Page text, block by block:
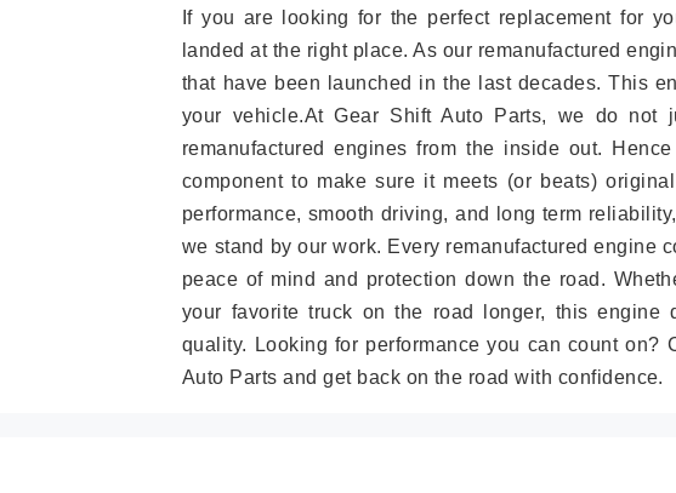
If you are looking for the perfect replacement for
landed at the right place. As our remanufactured
that have been launched in the last decades. This
your vehicle.At Gear Shift Auto Parts, we do not
remanufactured engines from the inside out.
component to make sure it meets (or beats)
performance, smooth driving, and long term
we stand by our work. Every remanufactured engine
peace of mind and protection down the road.
your favorite truck on the road longer, this engine
quality. Looking for performance you can count on?
Auto Parts and get back on the road with confidence.